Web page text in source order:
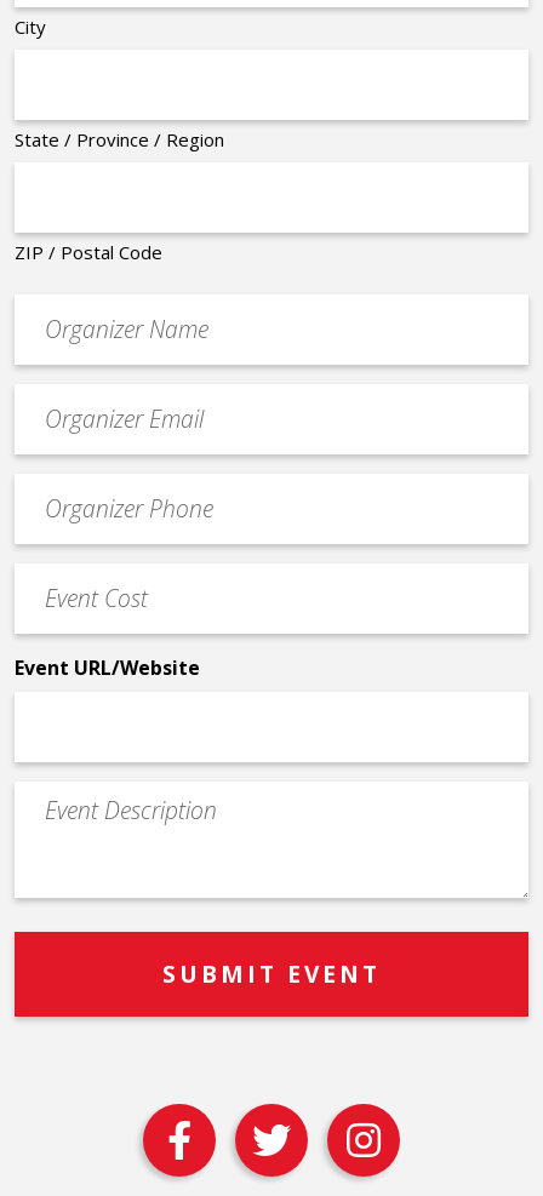
City
State / Province / Region
ZIP / Postal Code
contact
email
Contact
Phone
Cost
*
Event URL/Website
Event
Description